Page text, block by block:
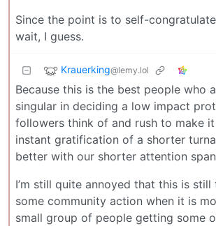
Since the point is to self-
wait, I guess.
Krauerking@lemy.lol
Because this is the best people who
singular in deciding a low impact
followers think of and rush to make
instant gratification of a shorter
better with our shorter attention
I’m still quite annoyed that this is
some community action when it is
small group of people getting some